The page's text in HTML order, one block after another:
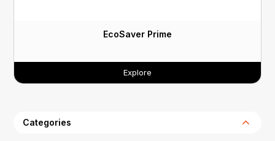
Categories
EcoSaver Prime
Explore